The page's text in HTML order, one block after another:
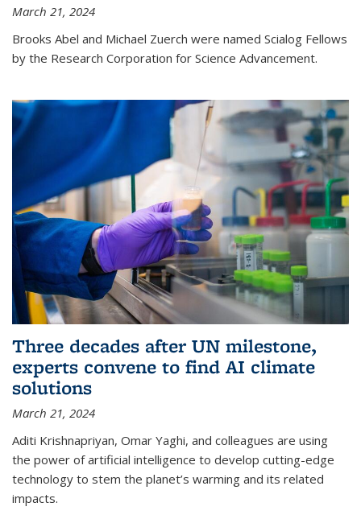
March 21, 2024
Brooks Abel and Michael Zuerch were named Scialog Fellows
by the Research Corporation for Science Advancement.
Three decades after UN milestone,
experts convene to find AI climate
solutions
March 21, 2024
Aditi Krishnapriyan, Omar Yaghi, and colleagues are using
the power of artificial intelligence to develop cutting-edge
technology to stem the planet’s warming and its related
impacts.